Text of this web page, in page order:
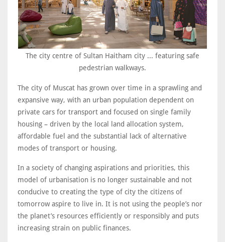
The city centre of Sultan Haitham city ... featuring safe
pedestrian walkways.
The city of Muscat has grown over time in a sprawling and
expansive way, with an urban population dependent on
private cars for transport and focused on single family
housing – driven by the local land allocation system,
affordable fuel and the substantial lack of alternative
modes of transport or housing.
In a society of changing aspirations and priorities, this
model of urbanisation is no longer sustainable and not
conducive to creating the type of city the citizens of
tomorrow aspire to live in. It is not using the people’s nor
the planet’s resources efficiently or responsibly and puts
increasing strain on public finances.